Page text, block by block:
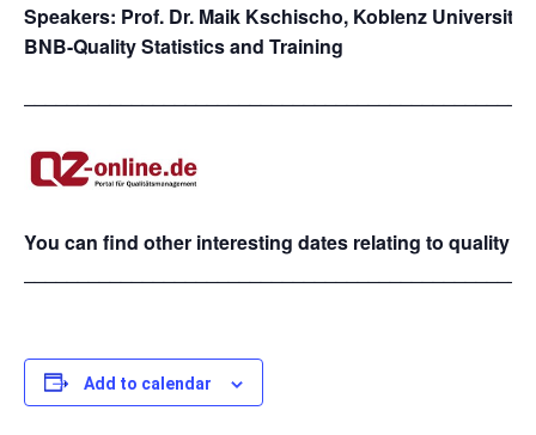
Speakers: Prof. Dr. Maik Kschischo, Koblenz
BNB-Quality Statistics and Training
You can find other interesting dates relating to quality
Add to calendar